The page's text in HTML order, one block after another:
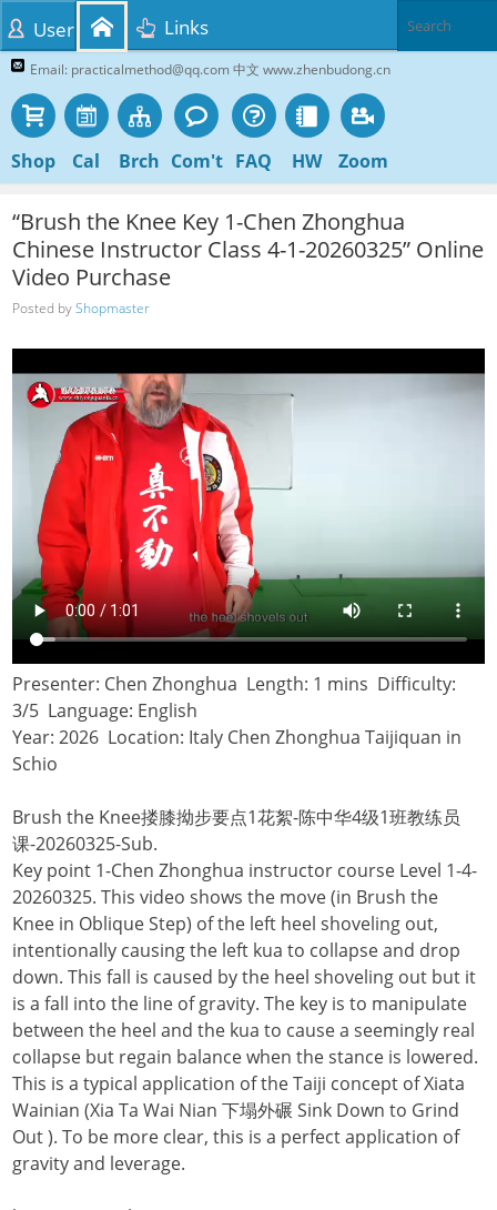
Email: practicalmethod@qq.com 中文 www.zhenbudong.cn
Shop Cal Brch Com't FAQ HW Zoom
User Links
“Brush the Knee Key 1-Chen Zhonghua
Chinese Instructor Class 4-1-20260325” Online
Video Purchase
Posted byShopmaster
Presenter: Chen Zhonghua Length: 1 mins Difficulty:
3/5 Language: English
Year: 2026 Location: Italy Chen Zhonghua Taijiquan in
Schio
Brush the Knee搂膝拗步要点1花絮-陈中华4级1班教练员
课-20260325-Sub.
Key point 1-Chen Zhonghua instructor course Level 1-4-
20260325. This video shows the move (in Brush the
Knee in Oblique Step) of the left heel shoveling out,
intentionally causing the left kua to collapse and drop
down. This fall is caused by the heel shoveling out but it
is a fall into the line of gravity. The key is to manipulate
between the heel and the kua to cause a seemingly real
collapse but regain balance when the stance is lowered.
This is a typical application of the Taiji concept of Xiata
Wainian (Xia Ta Wai Nian 下塌外碾 Sink Down to Grind
Out ). To be more clear, this is a perfect application of
gravity and leverage.